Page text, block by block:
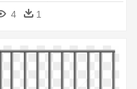
Jail Bars Clipart Png
4 1